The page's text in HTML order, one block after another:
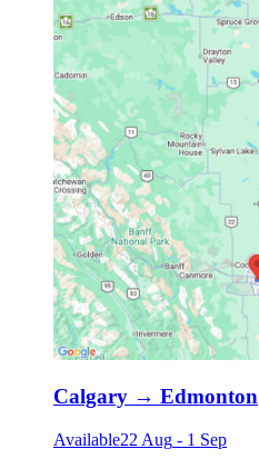
Calgary → Edmonton
Available22 Aug - 1 Sep